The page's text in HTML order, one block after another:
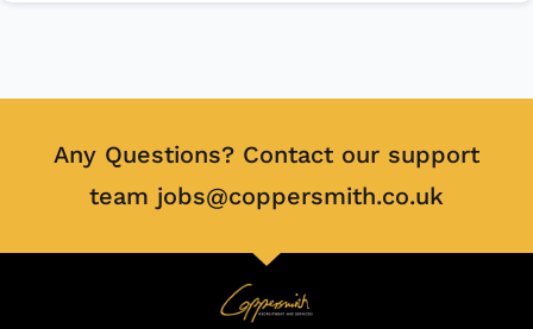
Any Questions? Contact our support
team jobs@coppersmith.co.uk